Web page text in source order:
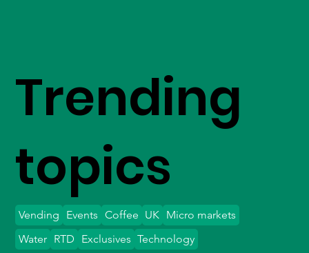
Trending
topics
Vending Events Coffee UK Micro markets
Water
Exclusives Technology
RTD